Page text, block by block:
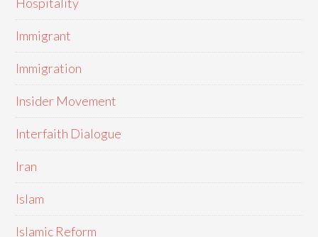
Immigrant
Immigration
Insider Movement
Interfaith Dialogue
Iran
Islam
Islamic Reform